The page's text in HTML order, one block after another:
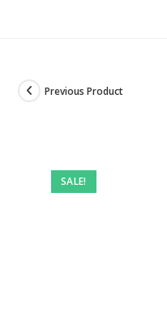
SALE!
Previous Product